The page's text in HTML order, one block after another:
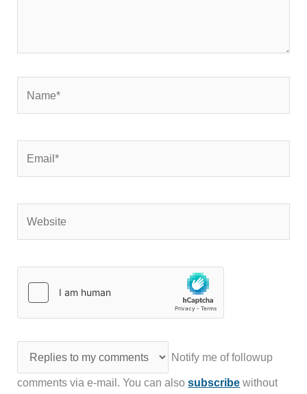
Notify me of followup
comments via e-mail. You can alsosubscribe without